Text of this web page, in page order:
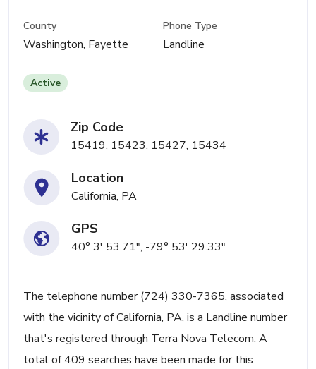
County
Washington, Fayette
Phone Type
Landline
Active
Zip Code
15419, 15423, 15427, 15434
Location
California, PA
GPS
40° 3' 53.71", -79° 53' 29.33"
The telephone number (724) 330-7365, associated
with the vicinity of California, PA, is a Landline number
that's registered through Terra Nova Telecom. A
total of 409 searches have been made for this